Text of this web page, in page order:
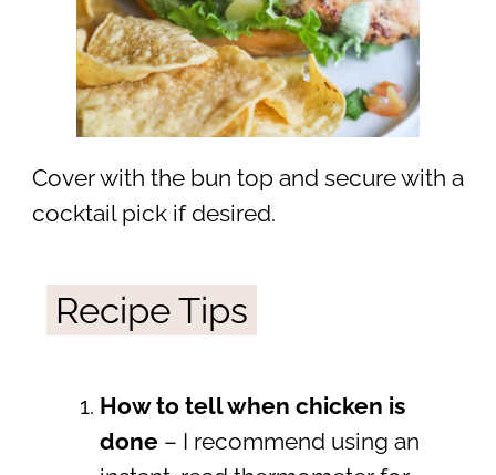
Cover with the bun top and secure with a
cocktail pick if desired.
Recipe Tips
How to tell when chicken is
done– I recommend using an